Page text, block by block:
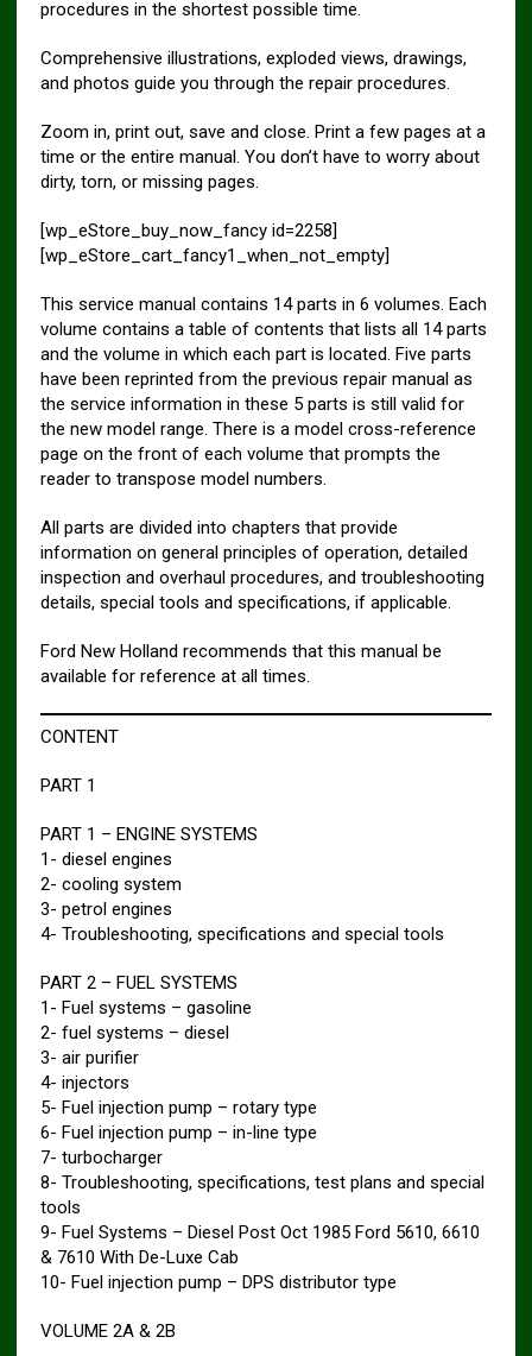
procedures in the shortest possible time.
Comprehensive illustrations, exploded views, drawings,
and photos guide you through the repair procedures.
Zoom in, print out, save and close. Print a few pages at a
time or the entire manual. You don’t have to worry about
dirty, torn, or missing pages.
[wp_eStore_buy_now_fancy id=2258]
[wp_eStore_cart_fancy1_when_not_empty]
This service manual contains 14 parts in 6 volumes. Each
volume contains a table of contents that lists all 14 parts
and the volume in which each part is located. Five parts
have been reprinted from the previous repair manual as
the service information in these 5 parts is still valid for
the new model range. There is a model cross-reference
page on the front of each volume that prompts the
reader to transpose model numbers.
All parts are divided into chapters that provide
information on general principles of operation, detailed
inspection and overhaul procedures, and troubleshooting
details, special tools and specifications, if applicable.
Ford New Holland recommends that this manual be
available for reference at all times.
CONTENT
PART 1
PART 1 – ENGINE SYSTEMS
1- diesel engines
2- cooling system
3- petrol engines
4- Troubleshooting, specifications and special tools
PART 2 – FUEL SYSTEMS
1- Fuel systems – gasoline
2- fuel systems – diesel
3- air purifier
4- injectors
5- Fuel injection pump – rotary type
6- Fuel injection pump – in-line type
7- turbocharger
8- Troubleshooting, specifications, test plans and special
tools
9- Fuel Systems – Diesel Post Oct 1985 Ford 5610, 6610
& 7610 With De-Luxe Cab
10- Fuel injection pump – DPS distributor type
VOLUME 2A & 2B